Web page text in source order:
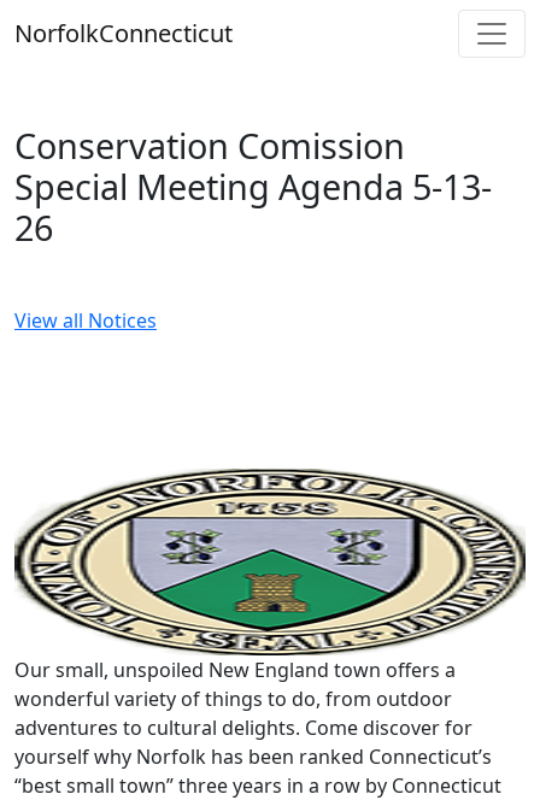
toNorfolkConnecticut
Conservation Comission
Special Meeting Agenda 5-13-
26
View all Notices
Our small, unspoiled New England town offers a
wonderful variety of things to do, from outdoor
adventures to cultural delights. Come discover for
yourself why Norfolk has been ranked Connecticut’s
“best small town” three years in a row by Connecticut